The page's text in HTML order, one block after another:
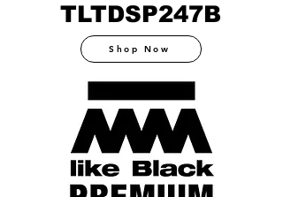
TLTDSP247B
Shop Now